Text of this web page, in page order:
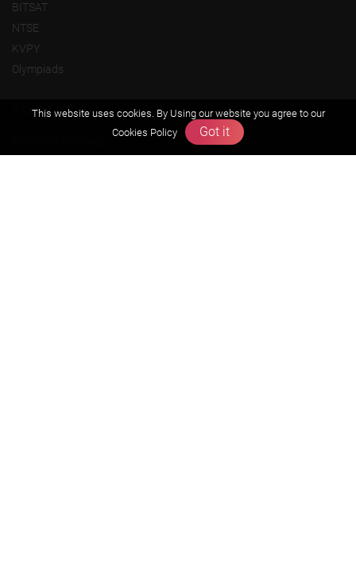
BITSAT
NTSE
KVPY
Olympiads
About us
This website uses cookies. By Using our website you agree to our
Cookies Policy
Got it